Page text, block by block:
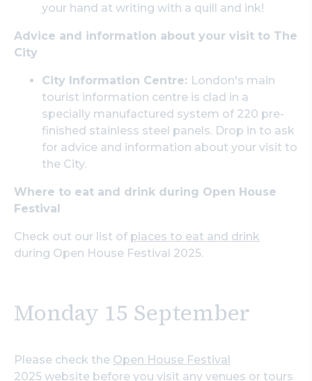
your hand at writing with a quill and ink!
Advice and information about your visit to The
City
City Information Centre: London's main
tourist information centre is clad in a
specially manufactured system of 220 pre-
finished stainless steel panels. Drop in to ask
for advice and information about your visit to
the City.
Where to eat and drink during Open House
Festival
Check out our list of places to eat and drink
during Open House Festival 2025.
Monday 15 September
Please check the Open House Festival
2025 website before you visit any venues or tours